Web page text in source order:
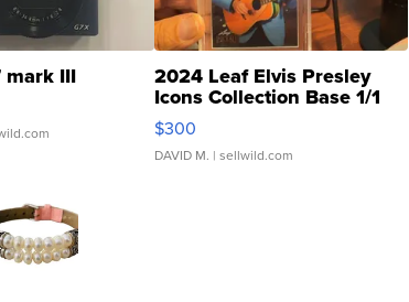
mark III 2024 Leaf Elvis Presley
Icons Collection Base 1/1
SSP Clear ...
$300
DAVID M. | sellwild.com